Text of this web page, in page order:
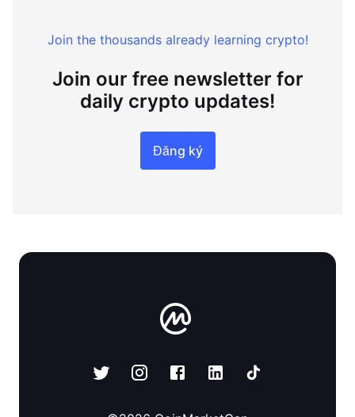
Join the thousands already learning crypto!
Join our free newsletter for
daily crypto updates!
Đăng ký